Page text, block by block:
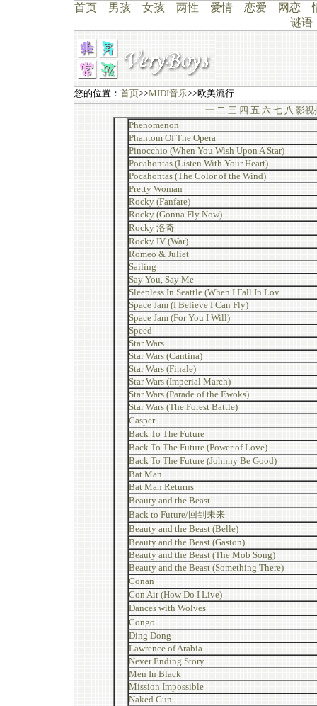
首页 男孩 女孩 两性 爱情 恋爱 网恋
谜语
您的位置： 首页>>MIDI音乐>>欧美流行
一 二 三 四 五 六 七 八 影视
Phenomenon
Phantom Of The Opera
Pinocchio (When You Wish Upon A Star)
Pocahontas (Listen With Your Heart)
Pocahontas (The Color of the Wind)
Pretty Woman
Rocky (Fanfare)
Rocky (Gonna Fly Now)
Rocky 洛奇
Rocky IV (War)
Romeo & Juliet
Sailing
Say You, Say Me
Sleepless In Seattle (When I Fall In Lov
Space Jam (I Believe I Can Fly)
Space Jam (For You I Will)
Speed
Star Wars
Star Wars (Cantina)
Star Wars (Finale)
Star Wars (Imperial March)
Star Wars (Parade of the Ewoks)
Star Wars (The Forest Battle)
Casper
Back To The Future
Back To The Future (Power of Love)
Back To The Future (Johnny Be Good)
Bat Man
Bat Man Returns
Beauty and the Beast
Back to Future/回到未来
Beauty and the Beast (Belle)
Beauty and the Beast (Gaston)
Beauty and the Beast (The Mob Song)
Beauty and the Beast (Something There)
Conan
Con Air (How Do I Live)
Dances with Wolves
Congo
Ding Dong
Lawrence of Arabia
Never Ending Story
Men In Black
Mission Impossible
Naked Gun